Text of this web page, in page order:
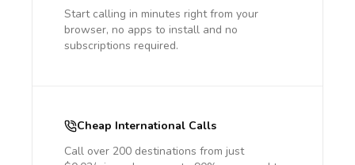
Start calling in minutes right from your
browser, no apps to install and no
subscriptions required.
Cheap International Calls
Call over 200 destinations from just